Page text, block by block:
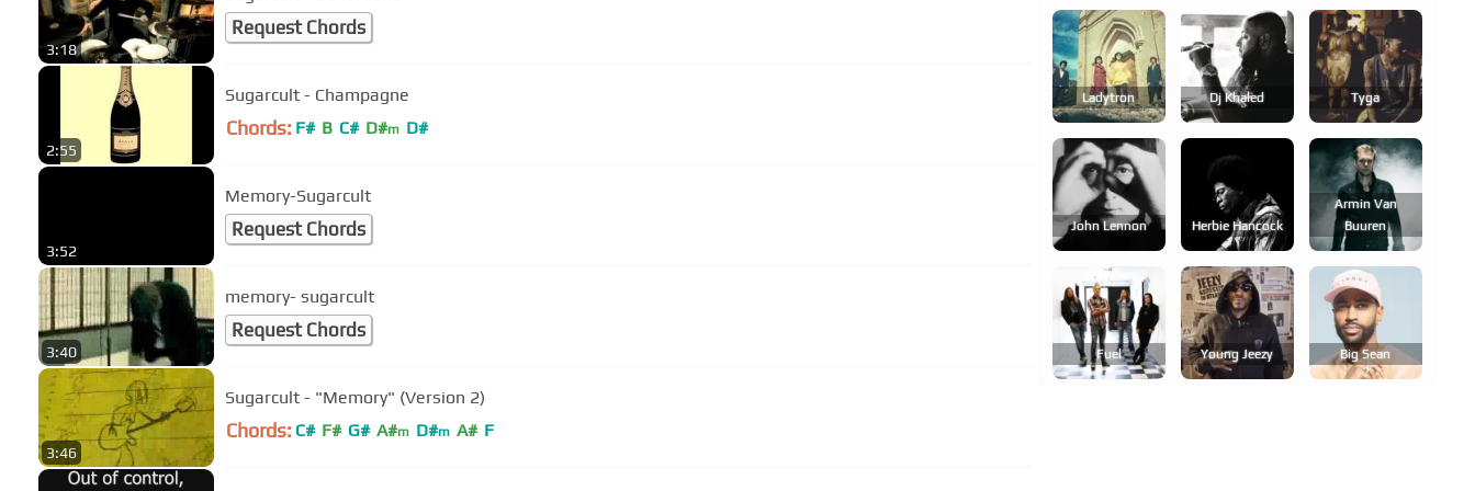
3:18
Request Chords
2:55
Sugarcult - Champagne
Chords: F# B C# D#m D#
3:52
Memory-Sugarcult
Request Chords
3:40
memory- sugarcult
Request Chords
3:46
Sugarcult - "Memory" (Version 2)
Chords: C# F# G# A#m D#m A# F
Ladytron Dj Khaled Tyga
John Lennon Herbie Hancock
Armin Van
Buuren
Fuel Young Jeezy Big Sean